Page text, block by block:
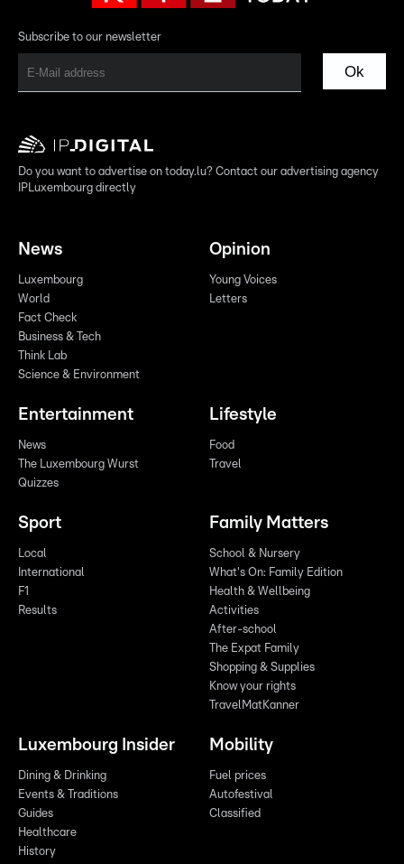
Subscribe to our newsletter
Ok
Do you want to advertise on today.lu? Contact our advertising agency
IPLuxembourg directly
News
Luxembourg
World
Fact Check
Business & Tech
Think Lab
Science & Environment
Opinion
Young Voices
Letters
Entertainment
News
The Luxembourg Wurst
Quizzes
Lifestyle
Food
Travel
Sport
Local
International
F1
Results
Family Matters
School & Nursery
What's On: Family Edition
Health & Wellbeing
Activities
After-school
The Expat Family
Shopping & Supplies
Know your rights
TravelMatKanner
Luxembourg Insider
Dining & Drinking
Events & Traditions
Guides
Healthcare
History
Mobility
Fuel prices
Autofestival
Classified